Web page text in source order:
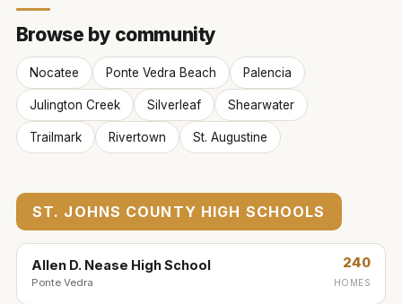
Browse by community
Nocatee Ponte Vedra Beach Palencia
Julington Creek Silverleaf Shearwater
Trailmark Rivertown St. Augustine
ST. JOHNS COUNTY HIGH SCHOOLS
Allen D. Nease High School
Ponte Vedra
240
HOMES